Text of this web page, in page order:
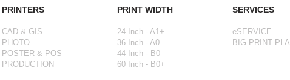
PRINTERS
CAD & GIS
PHOTO
POSTER & POS
PRODUCTION
PRINT WIDTH
24 Inch - A1+
36 Inch - A0
44 Inch - B0
60 Inch - B0+
SERVICES
eSERVICE
BIG PRINT